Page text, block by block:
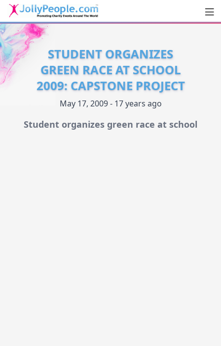
JollyPeople.Com
STUDENT ORGANIZES
GREEN RACE AT SCHOOL
2009: CAPSTONE PROJECT
May 17, 2009 - 17 years ago
Student organizes green race at school